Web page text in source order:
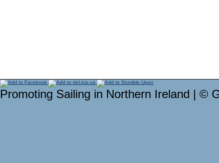
Promoting Sailing in Northern Ireland | ©